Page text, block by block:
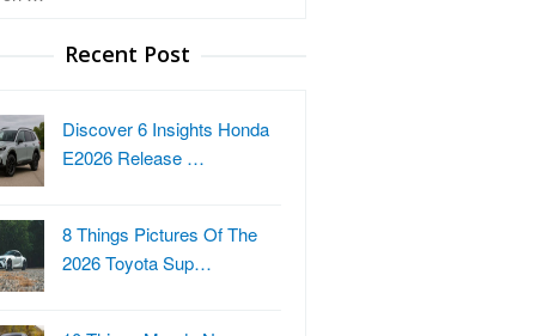
Recent Post
Discover 6 Insights Honda
E2026 Release …
8 Things Pictures Of The
2026 Toyota Sup…